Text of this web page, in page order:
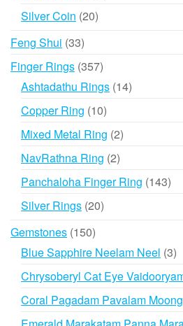
Silver Coin 2020
Feng Shui 3333
products
Finger Rings 357357
products
Ashtadathu Rings 1414
Copper Ring 1010
products
Mixed Metal Ring 22
NavRathna Ring 22
products
Panchaloha Finger Ring 143143
Silver Rings 2020
Gemstones 150150
products
Blue Sapphire Neelam Neel 33
Chrysoberyl Cat Eye
Coral Pagadam Pavalam